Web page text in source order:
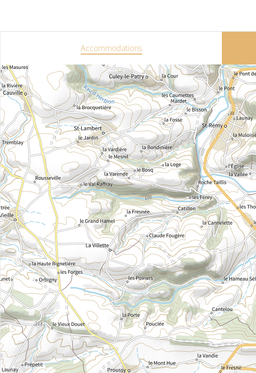
Accommodations